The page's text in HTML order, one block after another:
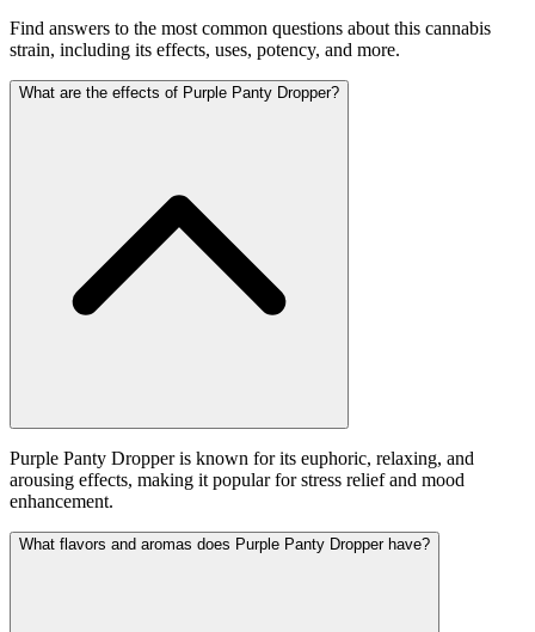
Find answers to the most common questions about this cannabis
strain, including its effects, uses, potency, and more.
What are the effects of Purple Panty Dropper?
Purple Panty Dropper is known for its euphoric, relaxing, and
arousing effects, making it popular for stress relief and mood
enhancement.
What flavors and aromas does Purple Panty Dropper have?